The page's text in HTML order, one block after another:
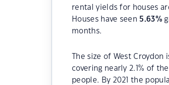
rental yields for houses
Houses have seen 5.63%
months.
The size of West
covering nearly 2.1% of
people. By 2021 the